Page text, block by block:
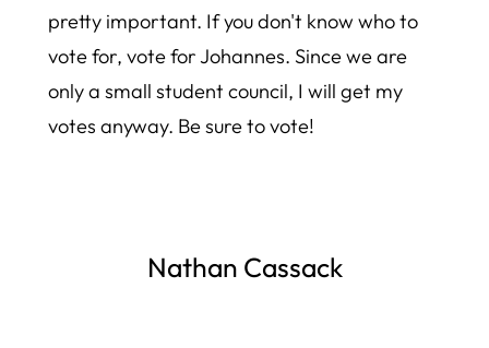
pretty important. If you don't know who to
vote for, vote for Johannes. Since we are
only a small student council, I will get my
votes anyway. Be sure to vote!
Nathan Cassack